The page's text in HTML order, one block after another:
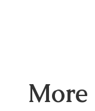
More